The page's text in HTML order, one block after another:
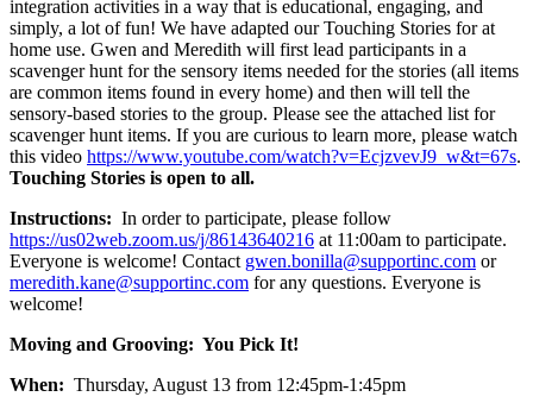
integration activities in a way that is educational, engaging, and
simply, a lot of fun! We have adapted our Touching Stories for at
home use. Gwen and Meredith will first lead participants in a
scavenger hunt for the sensory items needed for the stories (all items
are common items found in every home) and then will tell the
sensory-based stories to the group. Please see the attached list for
scavenger hunt items. If you are curious to learn more, please watch
this video https://www.youtube.com/watch?v=EcjzvevJ9_w&t=67s.
Touching Stories is open to all.
Instructions: In order to participate, please follow
https://us02web.zoom.us/j/86143640216 at 11:00am to participate.
Everyone is welcome! Contact gwen.bonilla@supportinc.com or
meredith.kane@supportinc.com for any questions. Everyone is
welcome!
Moving and Grooving: You Pick It!
When: Thursday, August 13 from 12:45pm-1:45pm